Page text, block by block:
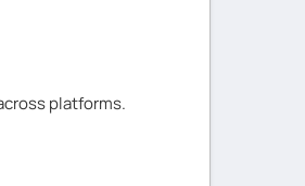
platforms.